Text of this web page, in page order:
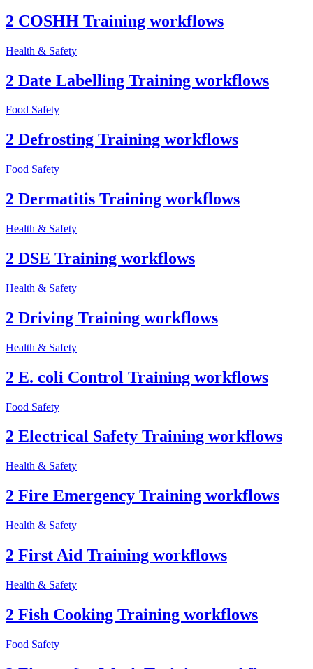
2 COSHH Training workflows
Health & Safety
2 Date Labelling Training workflows
Food Safety
2 Defrosting Training workflows
Food Safety
2 Dermatitis Training workflows
Health & Safety
2 DSE Training workflows
Health & Safety
2 Driving Training workflows
Health & Safety
2 E. coli Control Training workflows
Food Safety
2 Electrical Safety Training workflows
Health & Safety
2 Fire Emergency Training workflows
Health & Safety
2 First Aid Training workflows
Health & Safety
2 Fish Cooking Training workflows
Food Safety